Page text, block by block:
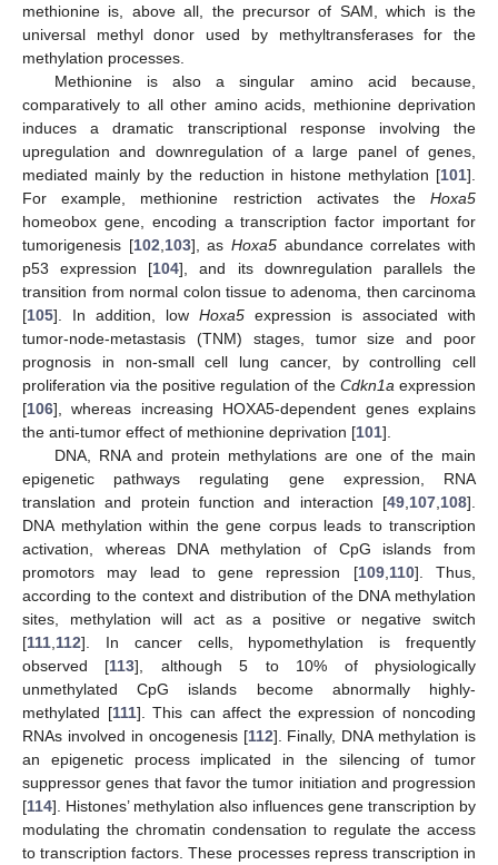
methionine is, above all, the precursor of SAM, which is the
universal methyl donor used by methyltransferases for the
methylation processes.
Methionine is also a singular amino acid because,
comparatively to all other amino acids, methionine deprivation
induces a dramatic transcriptional response involving the
upregulation and downregulation of a large panel of genes,
mediated mainly by the reduction in histone methylation [101].
For example, methionine restriction activates the Hoxa5
homeobox gene, encoding a transcription factor important for
tumorigenesis [102 103], asHoxa5 abundance correlates with
p53 expression [104], and its downregulation parallels the
transition from normal colon tissue to adenoma, then carcinoma
[105]. In addition, low Hoxa5 expression is associated with
tumor-node-metastasis (TNM) stages, tumor size and poor
prognosis in non-small cell lung cancer, by controlling cell
proliferation via the positive regulation of the Cdkn1a expression
[106], whereas increasing HOXA5-dependent genes explains
the anti-tumor effect of methionine deprivation [101].
DNA, RNA and protein methylations are one of the main
epigenetic pathways regulating gene expression, RNA
translation and protein function and interaction [49 107 108].
DNA methylation within the gene corpus leads to transcription
activation, whereas DNA methylation of CpG islands from
promotors may lead to gene repression [109, 110]. Thus,
according to the context and distribution of the DNA methylation
sites, methylation will act as a positive or negative switch
[111 112]. In cancer cells, hypomethylation is frequently
observed [113], although 5 to 10% of physiologically
unmethylated CpG islands become abnormally highly-
methylated [111]. This can affect the expression of noncoding
RNAs involved in oncogenesis [112]. Finally, DNA methylation is
an epigenetic process implicated in the silencing of tumor
suppressor genes that favor the tumor initiation and progression
[114]. Histones’ methylation also influences gene transcription by
modulating the chromatin condensation to regulate the access
to transcription factors. These processes repress transcription in